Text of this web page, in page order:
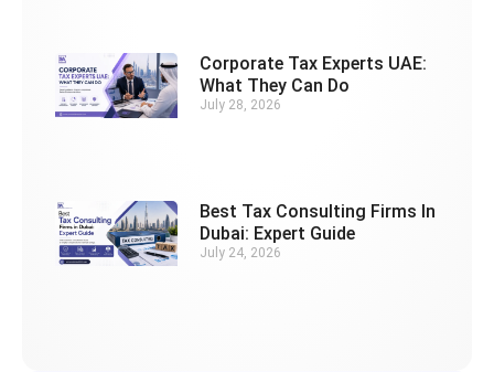
Corporate Tax Experts UAE:
What They Can Do
July 28, 2026
Best Tax Consulting Firms In
Dubai: Expert Guide
July 24, 2026